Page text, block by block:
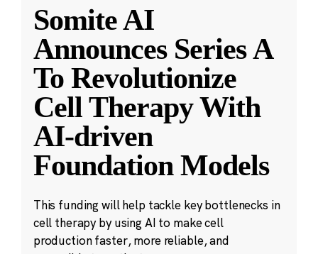
Somite AI
Announces Series A
To Revolutionize
Cell Therapy With
AI-driven
Foundation Models
This funding will help tackle key bottlenecks in
cell therapy by using AI to make cell
production faster, more reliable, and